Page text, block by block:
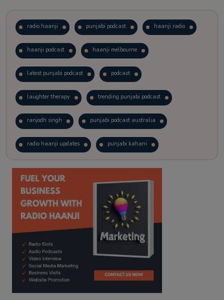
radio haanji punjabi podcast haanji radio
haanji podcast haanji melbourne
latest punjabi podcast podcast
laughter therapy trending punjabi podcast
ranjodh singh punjabi podcast australia
radio haanji updates punjabi kahani
kitaab kahani punjabi story